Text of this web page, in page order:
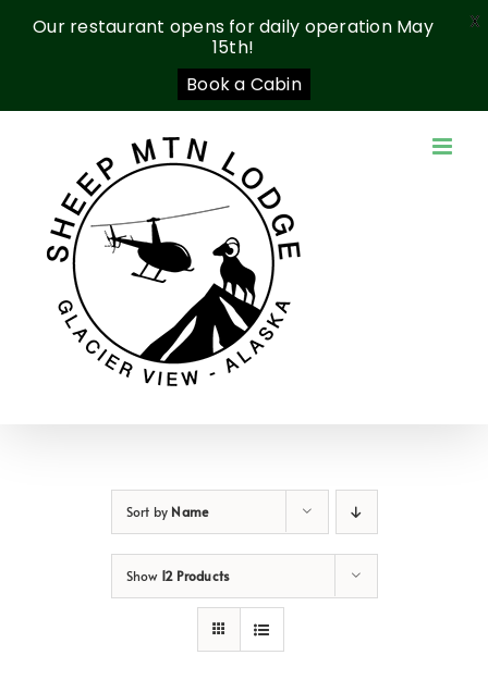
Sort by Name
Show 12 Products
Our restaurant opens for daily operation May
15th!
Book a Cabin
X